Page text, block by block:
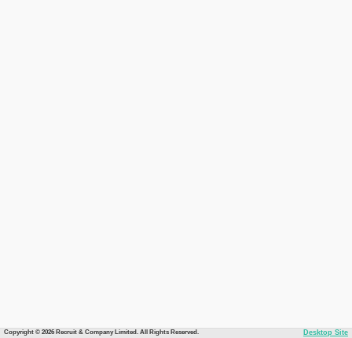
Copyright © 2026 Recruit & Company Limited. All Rights Reserved. Desktop Site